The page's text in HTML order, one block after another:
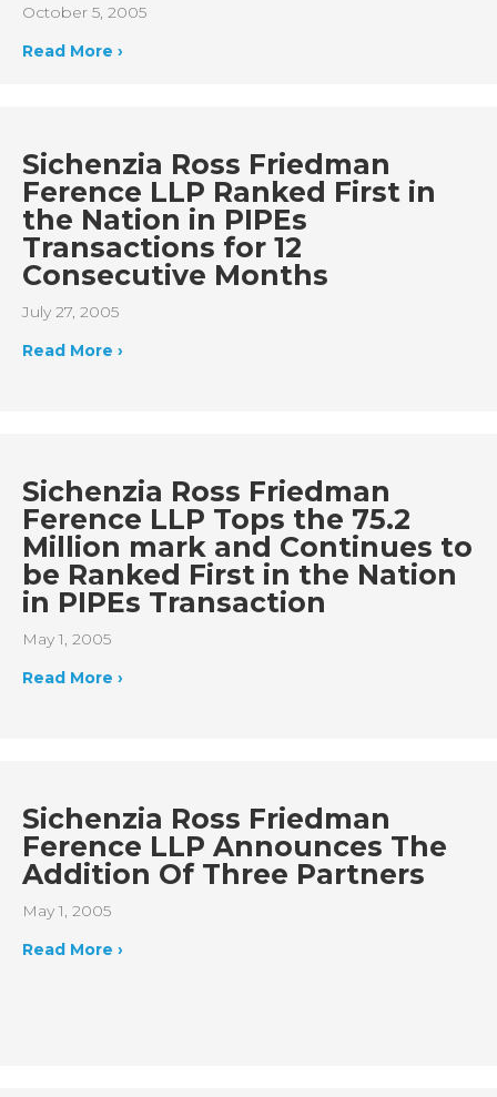
October 5, 2005
Read More ›
Sichenzia Ross Friedman
Ference LLP Ranked First in
the Nation in PIPEs
Transactions for 12
Consecutive Months
July 27, 2005
Read More ›
Sichenzia Ross Friedman
Ference LLP Tops the 75.2
Million mark and Continues to
be Ranked First in the Nation
in PIPEs Transaction
May 1, 2005
Read More ›
Sichenzia Ross Friedman
Ference LLP Announces The
Addition Of Three Partners
May 1, 2005
Read More ›